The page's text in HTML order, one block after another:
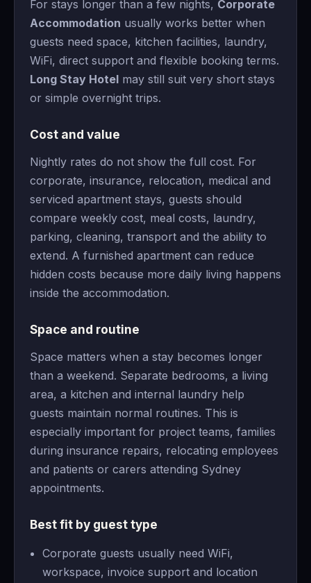
For stays longer than a few nights, Corporate
Accommodation usually works better when
guests need space, kitchen facilities, laundry,
WiFi, direct support and flexible booking terms.
Long Stay Hotel may still suit very short stays
or simple overnight trips.
Cost and value
Nightly rates do not show the full cost. For
corporate, insurance, relocation, medical and
serviced apartment stays, guests should
compare weekly cost, meal costs, laundry,
parking, cleaning, transport and the ability to
extend. A furnished apartment can reduce
hidden costs because more daily living happens
inside the accommodation.
Space and routine
Space matters when a stay becomes longer
than a weekend. Separate bedrooms, a living
area, a kitchen and internal laundry help
guests maintain normal routines. This is
especially important for project teams, families
during insurance repairs, relocating employees
and patients or carers attending Sydney
appointments.
Best fit by guest type
Corporate guests usually need WiFi,
workspace, invoice support and location